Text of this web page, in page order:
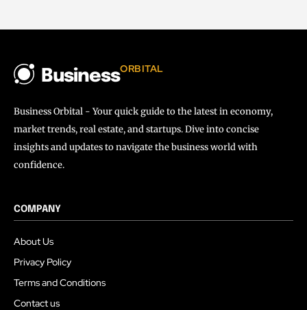
BusinessORBITAL
Business Orbital - Your quick guide to the latest in economy,
market trends, real estate, and startups. Dive into concise
insights and updates to navigate the business world with
confidence.
COMPANY
About Us
Privacy Policy
Terms and Conditions
Contact us